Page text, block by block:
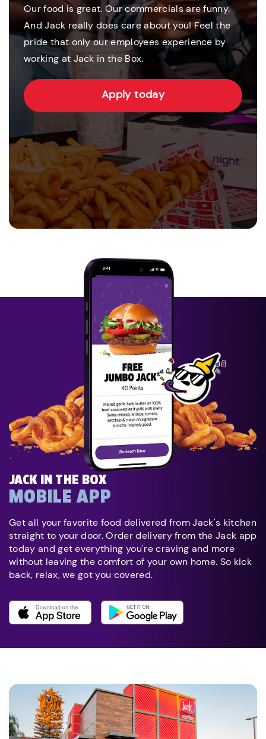
Our food is great. Our commercials are funny.
And Jack really does care about you! Feel the
pride that only our employees experience by
working at Jack in the Box.
Apply today
JACK IN THE BOX
MOBILE APP
Get all your favorite food delivered from Jack's kitchen
straight to your door. Order delivery from the Jack app
today and get everything you're craving and more
without leaving the comfort of your own home. So kick
back, relax, we got you covered.